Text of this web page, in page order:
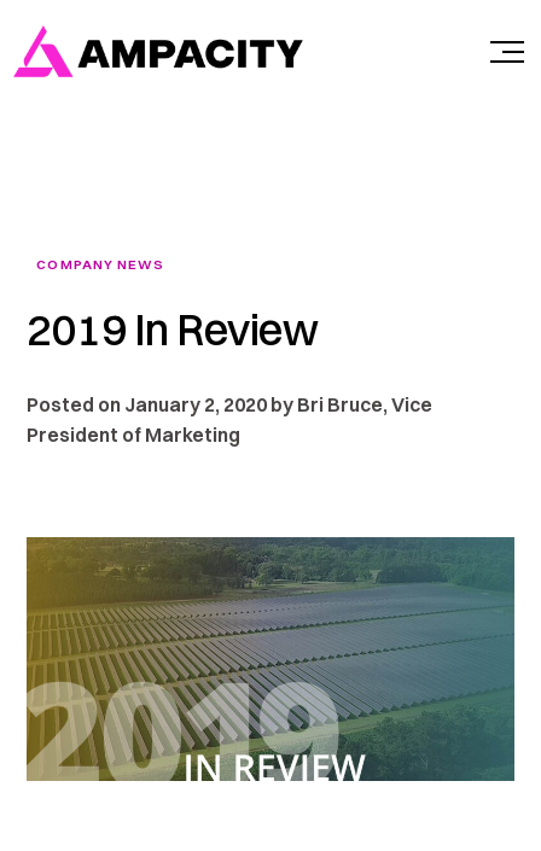
content
COMPANY NEWS
2019 In Review
Posted on January 2, 2020 by Bri Bruce, Vice
President of Marketing